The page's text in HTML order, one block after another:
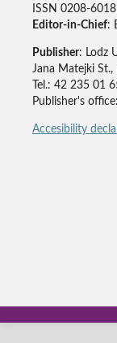
ISSN 0208-
Editor-in-Chief:
Publisher: Lodz
Jana Matejki
Tel.: 42 235 01
Publisher's office:
Accesibility